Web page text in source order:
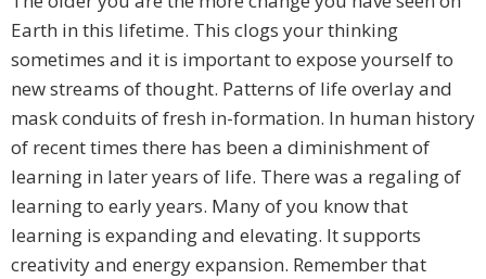
Earth in this lifetime. This clogs your thinking
sometimes and it is important to expose yourself to
new streams of thought. Patterns of life overlay and
mask conduits of fresh in-formation. In human history
of recent times there has been a diminishment of
learning in later years of life. There was a regaling of
learning to early years. Many of you know that
learning is expanding and elevating. It supports
creativity and energy expansion. Remember that